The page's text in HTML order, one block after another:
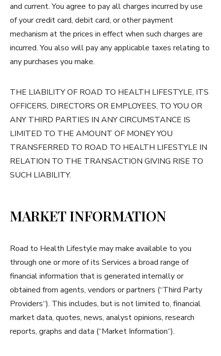
and current. You agree to pay all charges incurred by use
of your credit card, debit card, or other payment
mechanism at the prices in effect when such charges are
incurred. You also will pay any applicable taxes relating to
any purchases you make.
THE LIABILITY OF ROAD TO HEALTH LIFESTYLE, ITS
OFFICERS, DIRECTORS OR EMPLOYEES, TO YOU OR
ANY THIRD PARTIES IN ANY CIRCUMSTANCE IS
LIMITED TO THE AMOUNT OF MONEY YOU
TRANSFERRED TO ROAD TO HEALTH LIFESTYLE IN
RELATION TO THE TRANSACTION GIVING RISE TO
SUCH LIABILITY.
MARKET INFORMATION
Road to Health Lifestyle may make available to you
through one or more of its Services a broad range of
financial information that is generated internally or
obtained from agents, vendors or partners (“Third Party
Providers“). This includes, but is not limited to, financial
market data, quotes, news, analyst opinions, research
reports, graphs and data (“Market Information“).